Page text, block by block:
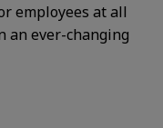
employees at all
an ever-changing